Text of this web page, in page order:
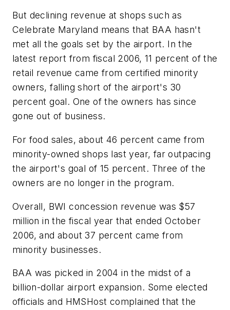
But declining revenue at shops such as
Celebrate Maryland means that BAA hasn't
met all the goals set by the airport. In the
latest report from fiscal 2006, 11 percent of the
retail revenue came from certified minority
owners, falling short of the airport's 30
percent goal. One of the owners has since
gone out of business.
For food sales, about 46 percent came from
minority-owned shops last year, far outpacing
the airport's goal of 15 percent. Three of the
owners are no longer in the program.
Overall, BWI concession revenue was $57
million in the fiscal year that ended October
2006, and about 37 percent came from
minority businesses.
BAA was picked in 2004 in the midst of a
billion-dollar airport expansion. Some elected
officials and HMSHost complained that the